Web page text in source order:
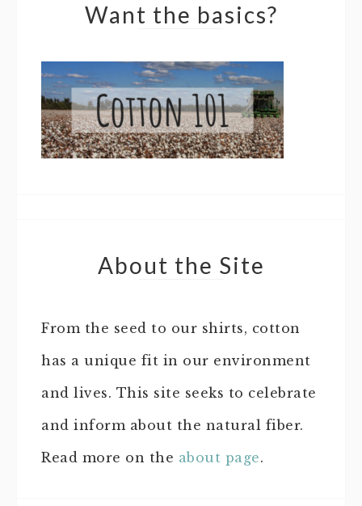
Want the basics?
About the Site
From the seed to our shirts, cotton
has a unique fit in our environment
and lives. This site seeks to celebrate
and inform about the natural fiber.
Read more on the about page.